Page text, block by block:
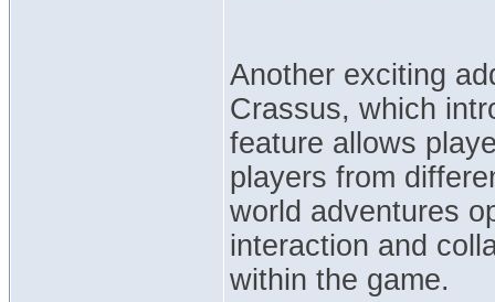
Another exciting
Crassus, which
feature allows
players from
world adventures
interaction and
within the game.